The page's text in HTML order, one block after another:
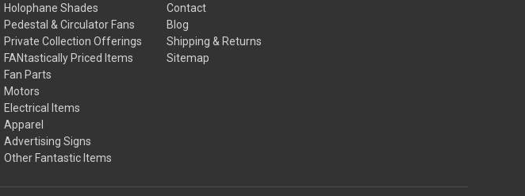
Holophane Shades
Pedestal & Circulator Fans
Private Collection Offerings
FANtastically Priced Items
Fan Parts
Motors
Electrical Items
Apparel
Advertising Signs
Other Fantastic Items
Contact
Blog
Shipping & Returns
Sitemap